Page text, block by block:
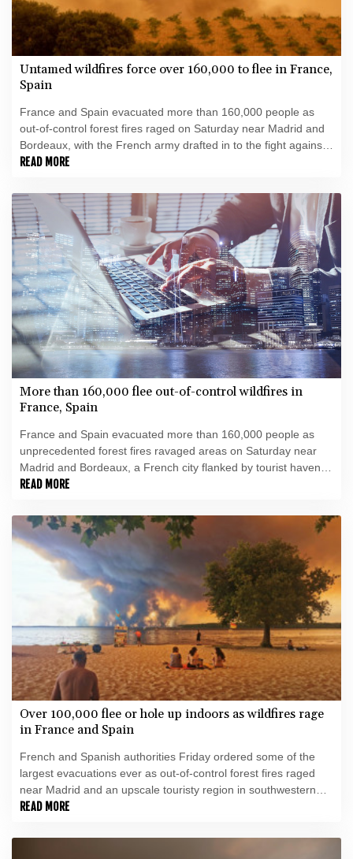
Untamed wildfires force over 160,000 to flee in France,
Spain
France and Spain evacuated more than 160,000 people as
out-of-control forest fires raged on Saturday near Madrid and
Bordeaux, with the French army drafted in to the fight against
the worst wildfire the country has ever seen.
READ MORE
More than 160,000 flee out-of-control wildfires in
France, Spain
France and Spain evacuated more than 160,000 people as
unprecedented forest fires ravaged areas on Saturday near
Madrid and Bordeaux, a French city flanked by tourist havens
and world-renowned vineyards.
READ MORE
Over 100,000 flee or hole up indoors as wildfires rage
in France and Spain
French and Spanish authorities Friday ordered some of the
largest evacuations ever as out-of-control forest fires raged
near Madrid and an upscale touristy region in southwestern
France, forcing over 100,000 people to flee or hole up indoors.
READ MORE